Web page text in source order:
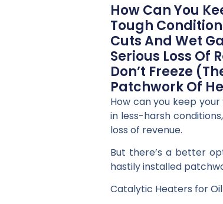
How Can You
Tough
Cuts And Wet
Serious Loss Of
Don’t Freeze
Patchwork Of
How can you keep
in less-harsh
loss of revenue.
But there’s a better
hastily installed
Catalytic Heaters for